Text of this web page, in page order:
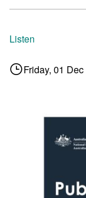
Listen
Friday, 01